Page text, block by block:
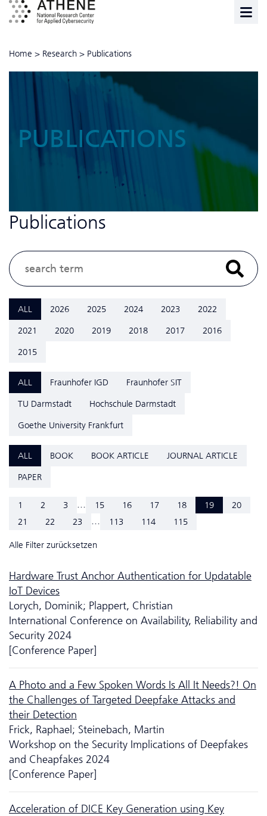
Home > Research > Publications
PUBLICATIONS
Publications
ALL 2026 2025 2024 2023
2022
2021
2020 2019 2018 2017
2016
2015
ALL Fraunhofer IGD
Fraunhofer SIT
TU Darmstadt
Hochschule Darmstadt
Goethe University Frankfurt
ALL BOOK BOOK ARTICLE
JOURNAL ARTICLE
PAPER
1 2 3 ... 15 16 17 18 19
20
21
22 23 ... 113 114 115
Alle Filter zurücksetzen
Hardware Trust Anchor Authentication for Updatable
IoT Devices
Lorych, Dominik; Plappert, Christian
International Conference on Availability, Reliability and
Security 2024
[Conference Paper]
A Photo and a Few Spoken Words Is All It Needs?! On
the Challenges of Targeted Deepfake Attacks and
their Detection
Frick, Raphael; Steinebach, Martin
Workshop on the Security Implications of Deep­fakes
and Cheapfakes 2024
[Conference Paper]
Acceleration of DICE Key Generation using Key